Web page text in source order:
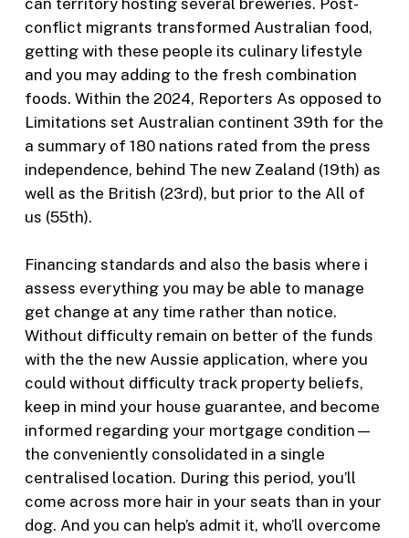
can territory hosting several breweries. Post-
conflict migrants transformed Australian food,
getting with these people its culinary lifestyle
and you may adding to the fresh combination
foods. Within the 2024, Reporters As opposed to
Limitations set Australian continent 39th for the
a summary of 180 nations rated from the press
independence, behind The new Zealand (19th) as
well as the British (23rd), but prior to the All of
us (55th).
Financing standards and also the basis where i
assess everything you may be able to manage
get change at any time rather than notice.
Without difficulty remain on better of the funds
with the the new Aussie application, where you
could without difficulty track property beliefs,
keep in mind your house guarantee, and become
informed regarding your mortgage condition—
the conveniently consolidated in a single
centralised location. During this period, you’ll
come across more hair in your seats than in your
dog. And you can help’s admit it, who’ll overcome